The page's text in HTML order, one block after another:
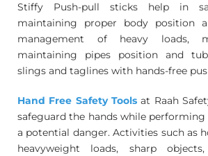
Stiffy Push-pull sticks help in
maintaining proper body position
management of heavy loads,
maintaining pipes position and
slings and taglines with hands-free
Hand Free Safety Tools at Raah
safeguard the hands while
a potential danger. Activities such as
heavyweight loads, sharp